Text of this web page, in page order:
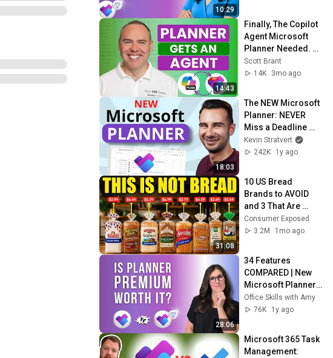
10:29
14:43
Finally, The Copilot
Agent Microsoft
Planner Needed.
Here’s What It Can
Do!
Scott Brant
14K
3mo ago
18:03
The NEW Microsoft
Planner: NEVER
Miss a Deadline
Again
Kevin Stratvert
242K
1y ago
31:08
10 US Bread
Brands to AVOID
and 3 That Are
Actually Safe
Consumer Exposed
3.2M
1mo ago
28:06
34 Features
COMPARED | New
Microsoft Planner
BASIC vs PREMIUM
Office Skills with Amy
76K
1y ago
Microsoft 365 Task
Management: